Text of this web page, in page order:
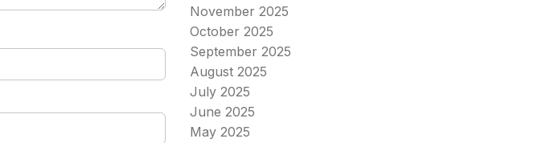
November 2025
October 2025
September 2025
August 2025
July 2025
June 2025
May 2025